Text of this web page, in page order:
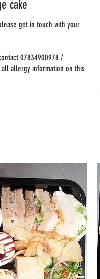
cake
get in touch with your
07834900978 /
allergy information on this